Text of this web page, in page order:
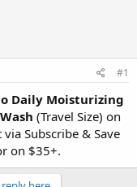
#1
Daily Moisturizing
(Travel Size) on
Subscribe & Save
on $35+.